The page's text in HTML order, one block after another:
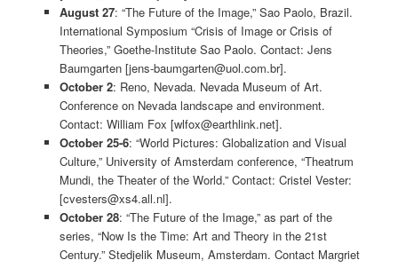
August 27: “The Future of the Image,” Sao Paolo, Brazil.
International Symposium “Crisis of Image or Crisis of
Theories,” Goethe-Institute Sao Paolo. Contact: Jens
Baumgarten [jens-baumgarten@uol.com.br].
October 2: Reno, Nevada. Nevada Museum of Art.
Conference on Nevada landscape and environment.
Contact: William Fox [wlfox@earthlink.net].
October 25-6: “World Pictures: Globalization and Visual
Culture,” University of Amsterdam conference, “Theatrum
Mundi, the Theater of the World.” Contact: Cristel Vester:
[cvesters@xs4.all.nl].
October 28: “The Future of the Image,” as part of the
series, “Now Is the Time: Art and Theory in the 21st
Century.” Stedjelik Museum, Amsterdam. Contact Margriet